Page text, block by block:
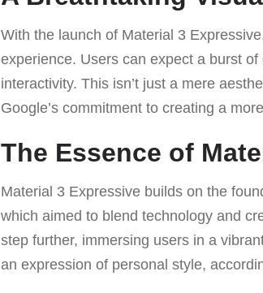
With the launch of Material 3
experience. Users can expect a burst
interactivity. This isn’t just a mere
Google’s commitment to creating a
The Essence of
Material 3 Expressive builds on the
which aimed to blend technology and
step further, immersing users in a
an expression of personal style,